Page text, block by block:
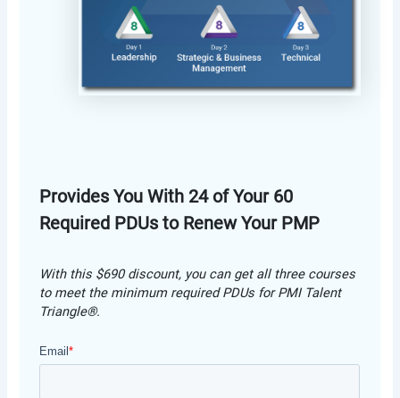
Provides You With 24 of Your 60
Required PDUs to Renew Your PMP
With this $690 discount, you can get all three courses
to meet the minimum required PDUs for PMI Talent
Triangle®.